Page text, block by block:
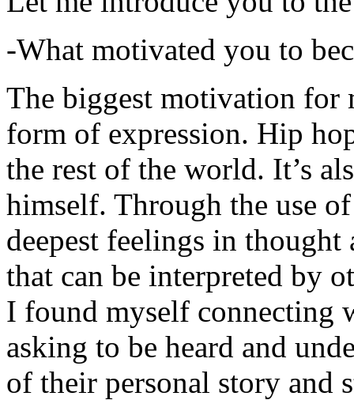
-What motivated you to
The biggest motivation for
form of expression. Hip
the rest of the world. It’s
himself. Through the use
deepest feelings in thought
that can be interpreted by
I found myself connecting
asking to be heard and
of their personal story and